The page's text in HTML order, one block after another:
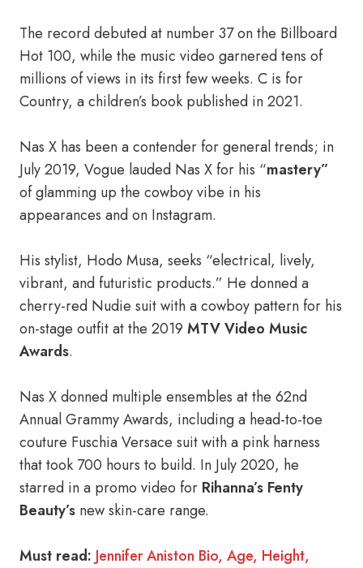
The record debuted at number 37 on the Billboard
Hot 100, while the music video garnered tens of
millions of views in its first few weeks. C is for
Country, a children’s book published in 2021.
Nas X has been a contender for general trends; in
July 2019, Vogue lauded Nas X for his “mastery”
of glamming up the cowboy vibe in his
appearances and on Instagram.
His stylist, Hodo Musa, seeks “electrical, lively,
vibrant, and futuristic products.” He donned a
cherry-red Nudie suit with a cowboy pattern for his
on-stage outfit at the 2019 MTV Video Music
Awards.
Nas X donned multiple ensembles at the 62nd
Annual Grammy Awards, including a head-to-toe
couture Fuschia Versace suit with a pink harness
that took 700 hours to build. In July 2020, he
starred in a promo video for Rihanna’s Fenty
Beauty’s new skin-care range.
Must read: Jennifer Aniston Bio, Age, Height,